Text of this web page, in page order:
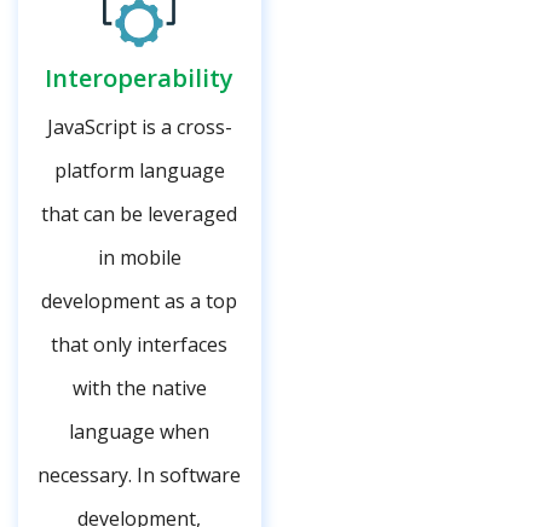
Interoperability
JavaScript is a cross-
platform language
that can be leveraged
in mobile
development as a top
that only interfaces
with the native
language when
necessary. In software
development,